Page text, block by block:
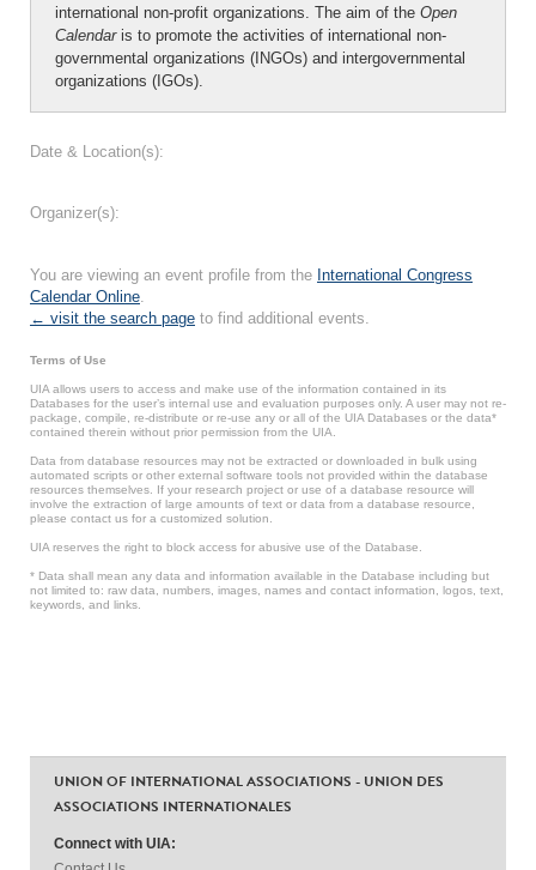
international non-profit organizations. The aim of the Open
Calendaris to promote the activities of international non-
governmental organizations (INGOs) and intergovernmental
organizations (IGOs).
Date & Location(s):
Organizer(s):
You are viewing an event profile from the International Congress
Calendar Online.
← visit the search page to find additional events.
Terms of Use
UIA allows users to access and make use of the information contained in its
Databases for the user’s internal use and evaluation purposes only. A user may not re-
package, compile, re-distribute or re-use any or all of the UIA Databases or the data*
contained therein without prior permission from the UIA.
Data from database resources may not be extracted or downloaded in bulk using
automated scripts or other external software tools not provided within the database
resources themselves. If your research project or use of a database resource will
involve the extraction of large amounts of text or data from a database resource,
please contact us for a customized solution.
UIA reserves the right to block access for abusive use of the Database.
* Data shall mean any data and information available in the Database including but
not limited to: raw data, numbers, images, names and contact information, logos, text,
keywords, and links.
UNION OF INTERNATIONAL ASSOCIATIONS - UNION DES
ASSOCIATIONS INTERNATIONALES
Connect with UIA: